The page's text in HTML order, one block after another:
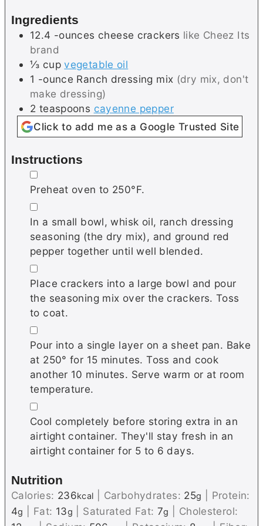
Ingredients
12.4 -ounces cheese crackers like Cheez Its
brand
⅓ cup vegetable oil
1 -ounce Ranch dressing mix (dry mix, don't
make dressing)
2 teaspoons cayenne pepper
Click to add me as a Google Trusted Site
Instructions
▢
Preheat oven to 250°F.
▢
In a small bowl, whisk oil, ranch dressing
seasoning (the dry mix), and ground red
pepper together until well blended.
▢
Place crackers into a large bowl and pour
the seasoning mix over the crackers. Toss
to coat.
▢
Pour into a single layer on a sheet pan. Bake
at 250° for 15 minutes. Toss and cook
another 10 minutes. Serve warm or at room
temperature.
▢
Cool completely before storing extra in an
airtight container. They'll stay fresh in an
airtight container for 5 to 6 days.
Nutrition
Calories: 236kcal Carbohydrates: 25g
Protein:
4g Fat: 13g Saturated Fat: 7g
Cholesterol: